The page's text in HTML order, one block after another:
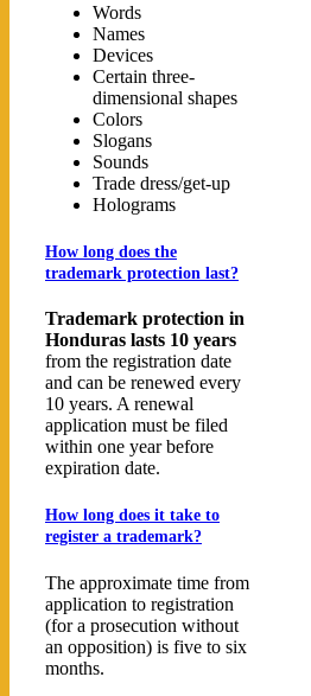
Words
Names
Devices
Certain three-
dimensional shapes
Colors
Slogans
Sounds
Trade dress/get-up
Holograms
How long does the
trademark protection last?
Trademark protection in
Honduras lasts 10 years
from the registration date
and can be renewed every
10 years. A renewal
application must be filed
within one year before
expiration date.
How long does it take to
register a trademark?
The approximate time from
application to registration
(for a prosecution without
an opposition) is five to six
months.